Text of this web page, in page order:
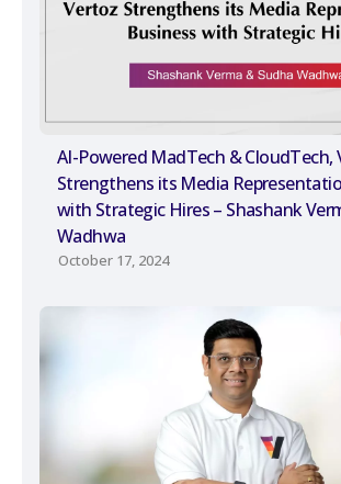
AI-Powered MadTech & CloudTech,
Strengthens its Media
with Strategic Hires – Shashank
Wadhwa
October 17, 2024